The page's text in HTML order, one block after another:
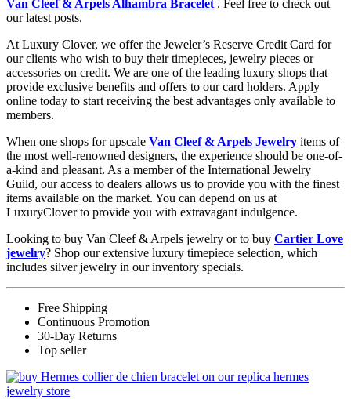
Van Cleef & Arpels Alhambra Bracelet . Feel free to check out
our latest posts.
At Luxury Clover, we offer the Jeweler’s Reserve Credit Card for
our clients who wish to buy their timepieces, jewelry pieces or
accessories on credit. We are one of the leading luxury shops that
provide exclusive benefits and offers to our card holders. Apply
online today to start receiving the best advantages only available to
members.
When one shops for upscale Van Cleef & Arpels Jewelry items of
the most well-renowned designers, the experience should be one-of-
a-kind and pleasant. As a member of the International Jewelry
Guild, our access to dealers allows us to provide you with the finest
items available on the market. You can depend on us at
LuxuryClover to provide you with extravagant indulgence.
Looking to buy Van Cleef & Arpels jewelry or to buy Cartier Love
jewelry? Shop our extensive luxury timepiece selection, which
includes silver jewelry in our inventory specials.
Free Shipping
Continuous Promotion
30-Day Returns
Top seller